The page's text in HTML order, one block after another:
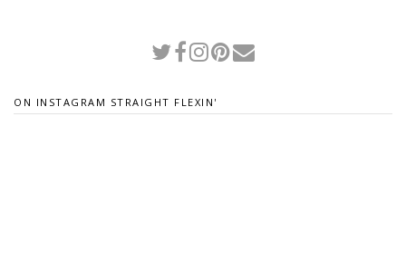
ON INSTAGRAM STRAIGHT FLEXIN'